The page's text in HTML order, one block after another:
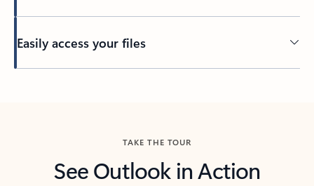
Easily access your files
TAKE THE TOUR
See Outlook in Action